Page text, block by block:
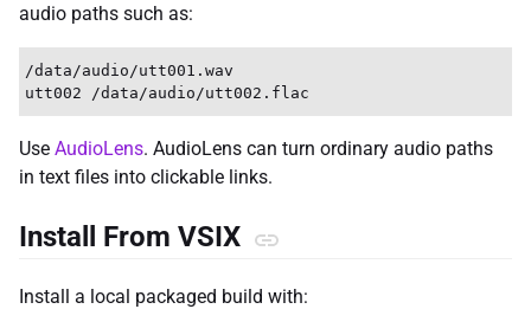
audio paths such as:
/data/audio/utt001.wav
Use AudioLens. AudioLens can turn ordinary audio paths
in text files into clickable links.
Install From VSIX
Install a local packaged build with: